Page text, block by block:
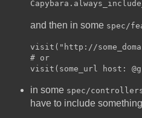
and then in some spec/
visit("http://
# or
in some spec/
have to include